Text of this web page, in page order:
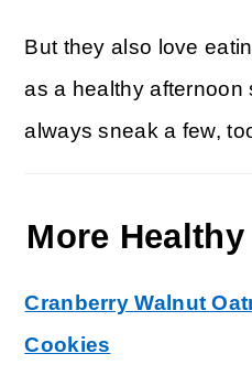
But they also love
as a healthy afternoon
always sneak a few,
More
Cranberry Walnut
Cookies